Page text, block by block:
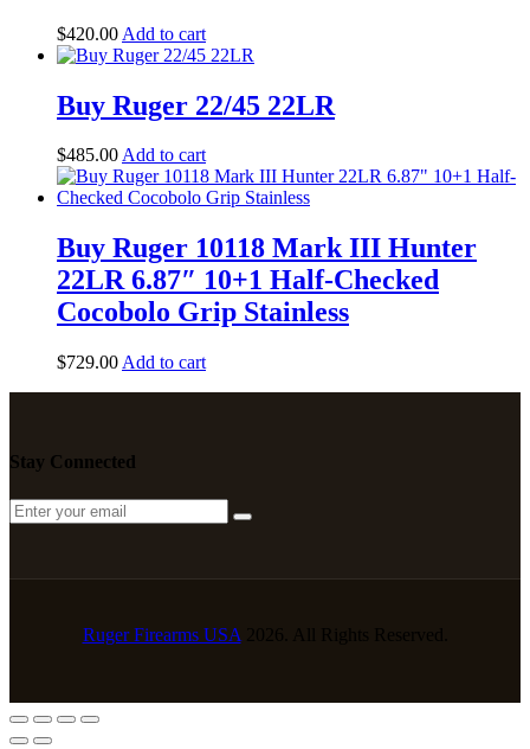
$420.00 Add to cart
Buy Ruger 22/45 22LR
$485.00Add to cart
Buy Ruger 10118 Mark III Hunter
22LR 6.87″ 10+1 Half-Checked
Cocobolo Grip Stainless
$729.00 Add to cart
Stay Connected
Ruger Firearms USA 2026. All Rights Reserved.